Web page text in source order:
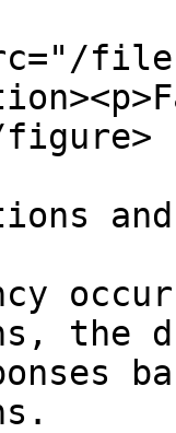
files/
and
the